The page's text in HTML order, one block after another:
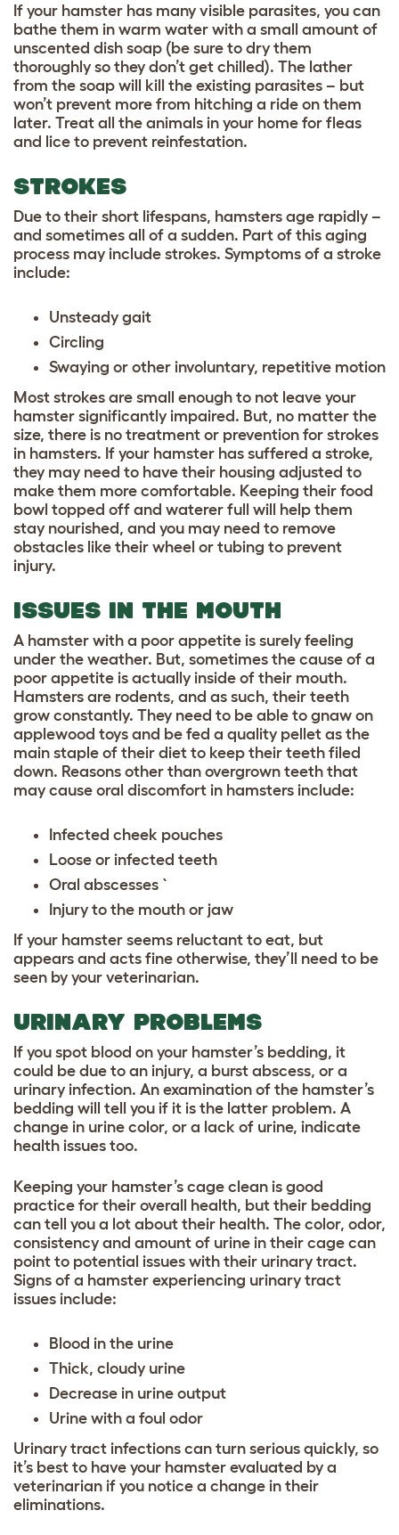
If your hamster has many visible parasites, you can
bathe them in warm water with a small amount of
unscented dish soap (be sure to dry them
thoroughly so they don’t get chilled). The lather
from the soap will kill the existing parasites – but
won’t prevent more from hitching a ride on them
later. Treat all the animals in your home for fleas
and lice to prevent reinfestation.
STROKES
Due to their short lifespans, hamsters age rapidly –
and sometimes all of a sudden. Part of this aging
process may include strokes. Symptoms of a stroke
include:
Unsteady gait
Circling
Swaying or other involuntary, repetitive motion
Most strokes are small enough to not leave your
hamster significantly impaired. But, no matter the
size, there is no treatment or prevention for strokes
in hamsters. If your hamster has suffered a stroke,
they may need to have their housing adjusted to
make them more comfortable. Keeping their food
bowl topped off and waterer full will help them
stay nourished, and you may need to remove
obstacles like their wheel or tubing to prevent
injury.
ISSUES IN THE MOUTH
A hamster with a poor appetite is surely feeling
under the weather. But, sometimes the cause of a
poor appetite is actually inside of their mouth.
Hamsters are rodents, and as such, their teeth
grow constantly. They need to be able to gnaw on
applewood toys and be fed a quality pellet as the
main staple of their diet to keep their teeth filed
down. Reasons other than overgrown teeth that
may cause oral discomfort in hamsters include:
Infected cheek pouches
Loose or infected teeth
Oral abscesses `
Injury to the mouth or jaw
If your hamster seems reluctant to eat, but
appears and acts fine otherwise, they’ll need to be
seen by your veterinarian.
URINARY PROBLEMS
If you spot blood on your hamster’s bedding, it
could be due to an injury, a burst abscess, or a
urinary infection. An examination of the hamster’s
bedding will tell you if it is the latter problem. A
change in urine color, or a lack of urine, indicate
health issues too.
Keeping your hamster’s cage clean is good
practice for their overall health, but their bedding
can tell you a lot about their health. The color, odor,
consistency and amount of urine in their cage can
point to potential issues with their urinary tract.
Signs of a hamster experiencing urinary tract
issues include:
Blood in the urine
Thick, cloudy urine
Decrease in urine output
Urine with a foul odor
Urinary tract infections can turn serious quickly, so
it’s best to have your hamster evaluated by a
veterinarian if you notice a change in their
eliminations.